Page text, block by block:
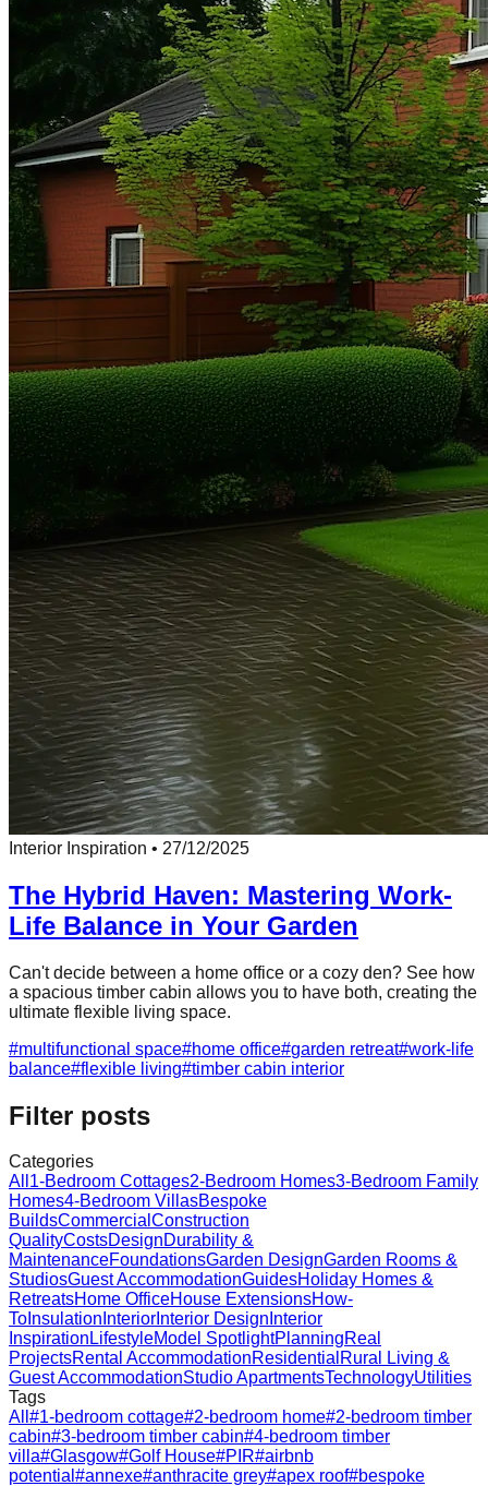
Interior Inspiration • 27/12/2025
The Hybrid Haven: Mastering Work-
Life Balance in Your Garden
Can't decide between a home office or a cozy den? See how
a spacious timber cabin allows you to have both, creating the
ultimate flexible living space.
#multifunctional space#home office#garden retreat#work-life
balance#flexible living#timber cabin interior
Filter posts
Categories
All 1-Bedroom Cottages2-Bedroom Homes3-Bedroom Family
Homes4-Bedroom VillasBespoke
BuildsCommercial Construction
QualityCostsDesignDurability &
MaintenanceFoundationsGarden DesignGarden Rooms &
StudiosGuest AccommodationGuidesHoliday Homes &
RetreatsHome OfficeHouse ExtensionsHow-
To Insulation Interior Interior Design Interior
InspirationLifestyleModel SpotlightPlanningReal
ProjectsRental AccommodationResidential Rural Living &
Guest AccommodationStudio ApartmentsTechnologyUtilities
Tags
All #1-bedroom cottage#2-bedroom home#2-bedroom timber
cabin#3-bedroom timber cabin#4-bedroom timber
villa#Glasgow#Golf House#PIR#airbnb
potential #annexe#anthracite grey#apex roof#bespoke